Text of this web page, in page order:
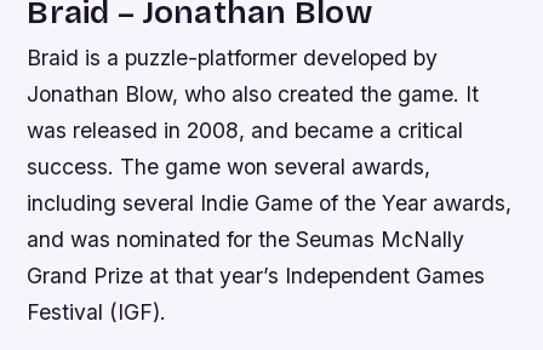
Braid – Jonathan Blow
Braid is a puzzle-platformer developed by
Jonathan Blow, who also created the game. It
was released in 2008, and became a critical
success. The game won several awards,
including several Indie Game of the Year awards,
and was nominated for the Seumas McNally
Grand Prize at that year’s Independent Games
Festival (IGF).